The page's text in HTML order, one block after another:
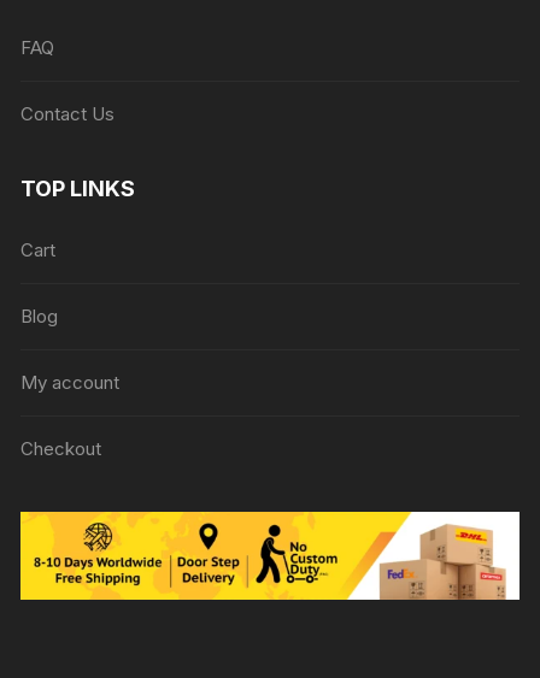
FAQ
Contact Us
TOP LINKS
Cart
Blog
My account
Checkout